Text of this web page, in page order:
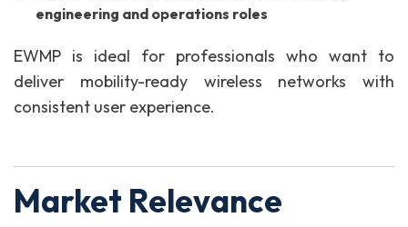
engineering and operations roles
EWMP is ideal for professionals who want to
deliver mobility-ready wireless networks with
consistent user experience.
Market Relevance